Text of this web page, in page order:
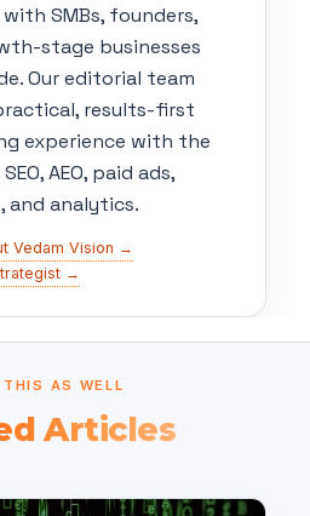
SMBs, founders,
stage businesses
Our editorial team
results-first
experience with the
AEO, paid ads,
and analytics.
Vedam Vision →
→
THIS AS WELL
Articles